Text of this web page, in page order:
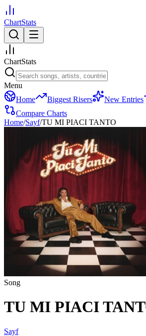
ChartStats
ChartStats
Menu
Home
Biggest Risers New Entries
Compare Charts
Home/Sayf/TU MI PIACI TANTO
Song
TU MI PIACI
Sayf